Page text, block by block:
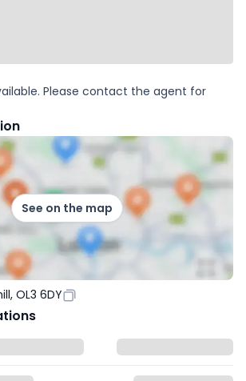
Please contact the agent for
See on the map
OL3 6DY